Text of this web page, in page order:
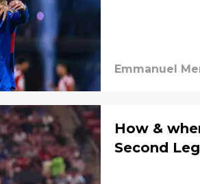
Emmanuel
How &
Second